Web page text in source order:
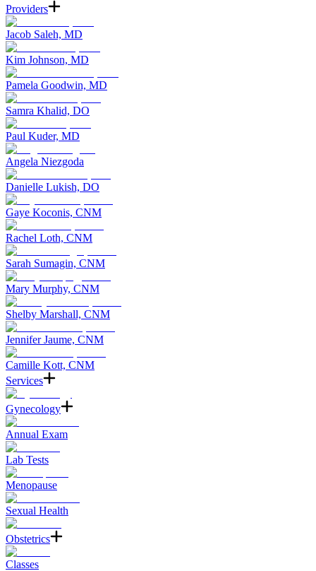
Providers
Jacob Saleh, MD
Kim Johnson, MD
Pamela Goodwin, MD
Samra Khalid, DO
Paul Kuder, MD
Angela Niezgoda
Danielle Lukish, DO
Gaye Koconis, CNM
Rachel Loth, CNM
Sarah Sumagin, CNM
Mary Murphy, CNM
Shelby Marshall, CNM
Jennifer Jaume, CNM
Camille Kott, CNM
Services
Gynecology
Annual Exam
Lab Tests
Menopause
Sexual Health
Obstetrics
Classes